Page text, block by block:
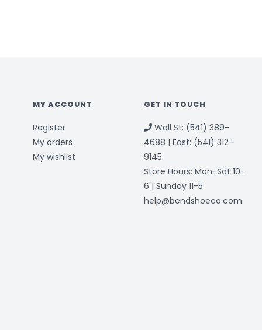
MY ACCOUNT
Register
My orders
My wishlist
GET IN TOUCH
Wall St: (541) 389-
4688 | East: (541) 312-
9145
Store Hours: Mon-Sat 10-
6 | Sunday 11-5
help@bendshoeco.com